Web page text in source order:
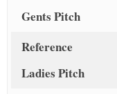
Gents Pitch
Reference
Ladies Pitch